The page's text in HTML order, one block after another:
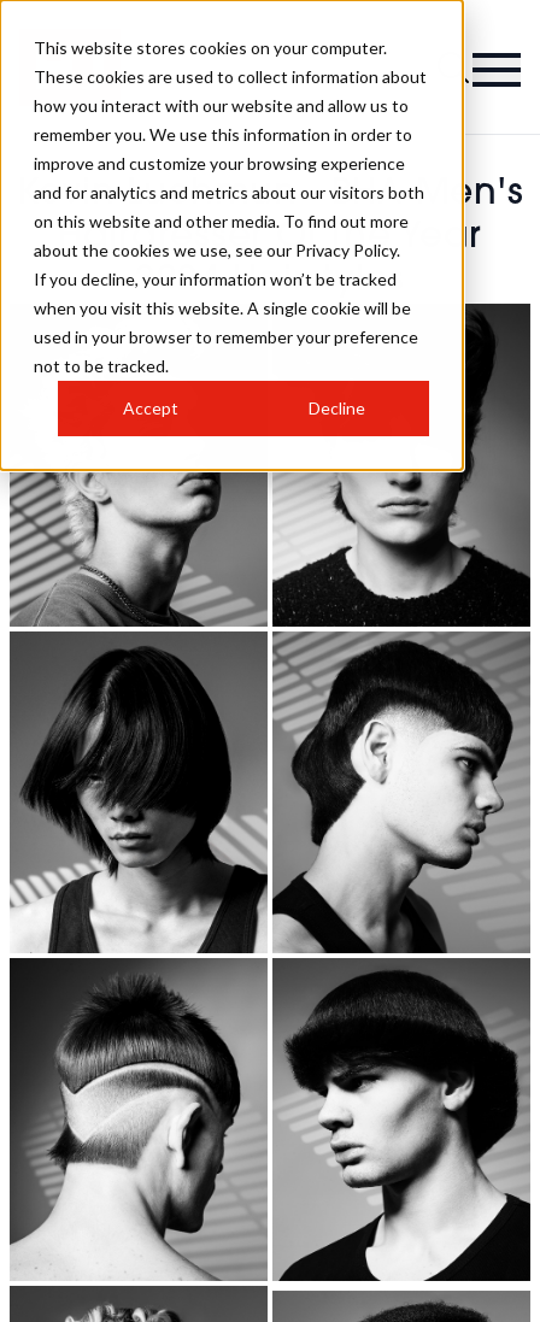
This website stores cookies on your computer.
These cookies are used to collect information about
how you interact with our website and allow us to
remember you. We use this information in order to
improve and customize your browsing experience
and for analytics and metrics about our visitors both
on this website and other media. To find out more
about the cookies we use, see our Privacy Policy.
If you decline, your information won’t be tracked
when you visit this website. A single cookie will be
used in your browser to remember your preference
not to be tracked.
Accept Decline
Kevin Luchmun - BHA Men's
Hairdresser Of The Year
2024 Hairstyles